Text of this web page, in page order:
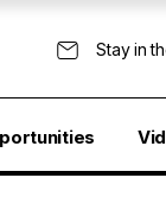
Stay in